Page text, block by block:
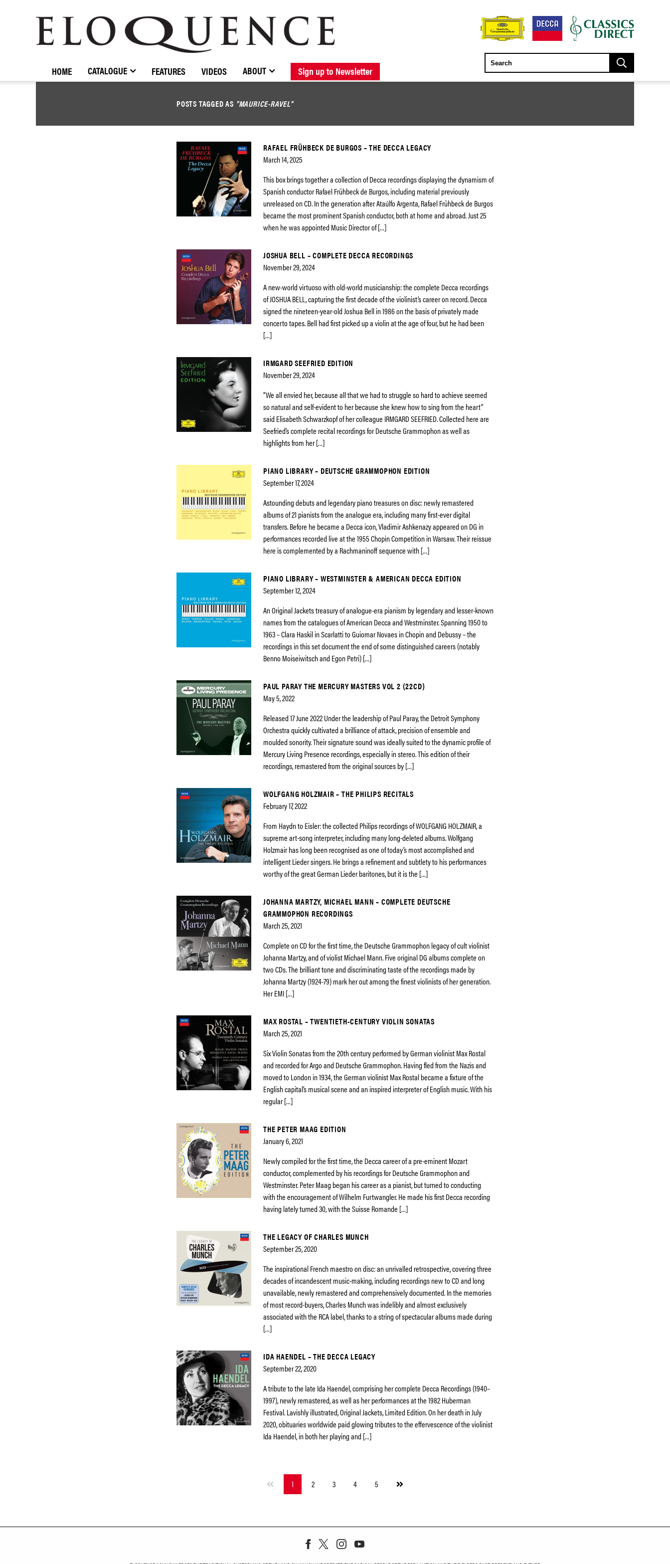
BROWSE CATALOGUE NEW RELEASES FORTHCOMING RELEASES
STOCKISTS / CONTACT ABOUT ELOQUENCE
ELOQUENCE
CLASSICS
HOME CATALOGUE FEATURES VIDEOS ABOUT Sign up to Newsletter
POSTS TAGGED AS "MAURICE-RAVEL"
RAFAEL FRÜHBECK DE BURGOS – THE DECCA LEGACY
March 14, 2025
This box brings together a collection of Decca recordings displaying the dynamism of
Spanish conductor Rafael Frühbeck de Burgos, including material previously
unreleased on CD. In the generation after Ataúlfo Argenta, Rafael Frühbeck de Burgos
became the most prominent Spanish conductor, both at home and abroad. Just 25
when he was appointed Music Director of […]
JOSHUA BELL – COMPLETE DECCA RECORDINGS
November 29, 2024
A new-world virtuoso with old-world musicianship: the complete Decca recordings
of JOSHUA BELL, capturing the first decade of the violinist’s career on record. Decca
signed the nineteen-year-old Joshua Bell in 1986 on the basis of privately made
concerto tapes. Bell had first picked up a violin at the age of four, but he had been
[…]
IRMGARD SEEFRIED EDITION
November 29, 2024
“We all envied her, because all that we had to struggle so hard to achieve seemed
so natural and self-evident to her because she knew how to sing from the heart”
said Elisabeth Schwarzkopf of her colleague IRMGARD SEEFRIED. Collected here are
Seefried’s complete recital recordings for Deutsche Grammophon as well as
highlights from her […]
PIANO LIBRARY – DEUTSCHE GRAMMOPHON EDITION
September 17, 2024
Astounding debuts and legendary piano treasures on disc: newly remastered
albums of 21 pianists from the analogue era, including many first-ever digital
transfers. Before he became a Decca icon, Vladimir Ashkenazy appeared on DG in
performances recorded live at the 1955 Chopin Competition in Warsaw. Their reissue
here is complemented by a Rachmaninoff sequence with […]
PIANO LIBRARY – WESTMINSTER & AMERICAN DECCA EDITION
September 12, 2024
An Original Jackets treasury of analogue-era pianism by legendary and lesser-known
names from the catalogues of American Decca and Westminster. Spanning 1950 to
1963 – Clara Haskil in Scarlatti to Guiomar Novaes in Chopin and Debussy – the
recordings in this set document the end of some distinguished careers (notably
Benno Moiseiwitsch and Egon Petri) […]
PAUL PARAY THE MERCURY MASTERS VOL 2 (22CD)
May 5, 2022
Released 17 June 2022 Under the leadership of Paul Paray, the Detroit Symphony
Orchestra quickly cultivated a brilliance of attack, precision of ensemble and
moulded sonority. Their signature sound was ideally suited to the dynamic profile of
Mercury Living Presence recordings, especially in stereo. This edition of their
recordings, remastered from the original sources by […]
WOLFGANG HOLZMAIR – THE PHILIPS RECITALS
February 17, 2022
From Haydn to Eisler: the collected Philips recordings of WOLFGANG HOLZMAIR, a
supreme art-song interpreter, including many long-deleted albums. Wolfgang
Holzmair has long been recognised as one of today’s most accomplished and
intelligent Lieder singers. He brings a refinement and subtlety to his performances
worthy of the great German Lieder baritones, but it is the […]
JOHANNA MARTZY, MICHAEL MANN – COMPLETE DEUTSCHE
GRAMMOPHON RECORDINGS
March 25, 2021
Complete on CD for the first time, the Deutsche Grammophon legacy of cult violinist
Johanna Martzy, and of violist Michael Mann. Five original DG albums complete on
two CDs. The brilliant tone and discriminating taste of the recordings made by
Johanna Martzy (1924-79) mark her out among the finest violinists of her generation.
Her EMI […]
MAX ROSTAL – TWENTIETH-CENTURY VIOLIN SONATAS
March 25, 2021
Six Violin Sonatas from the 20th century performed by German violinist Max Rostal
and recorded for Argo and Deutsche Grammophon. Having fled from the Nazis and
moved to London in 1934, the German violinist Max Rostal became a fixture of the
English capital’s musical scene and an inspired interpreter of English music. With his
regular […]
THE PETER MAAG EDITION
January 6, 2021
Newly compiled for the first time, the Decca career of a pre-eminent Mozart
conductor, complemented by his recordings for Deutsche Grammophon and
Westminster. Peter Maag began his career as a pianist, but turned to conducting
with the encouragement of Wilhelm Furtwangler. He made his first Decca recording
having lately turned 30, with the Suisse Romande […]
THE LEGACY OF CHARLES MUNCH
September 25, 2020
The inspirational French maestro on disc: an unrivalled retrospective, covering three
decades of incandescent music-making, including recordings new to CD and long
unavailable, newly remastered and comprehensively documented. In the memories
of most record-buyers, Charles Munch was indelibly and almost exclusively
associated with the RCA label, thanks to a string of spectacular albums made during
[…]
IDA HAENDEL – THE DECCA LEGACY
September 22, 2020
A tribute to the late Ida Haendel, comprising her complete Decca Recordings (1940–
1997), newly remastered, as well as her performances at the 1982 Huberman
Festival. Lavishly illustrated, Original Jackets, Limited Edition. On her death in July
2020, obituaries worldwide paid glowing tributes to the effervescence of the violinist
Ida Haendel, in both her playing and […]
1 2 3 4 5
Next